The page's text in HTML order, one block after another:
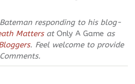
responding to his blog-
Mattersat Only A Game as
. Feel welcome to provide